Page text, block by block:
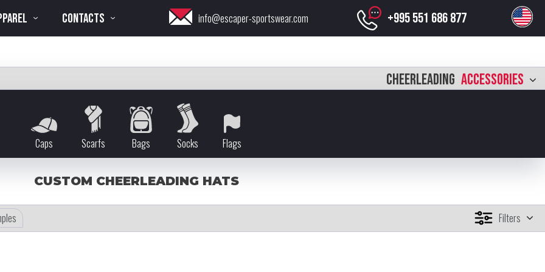
CONTACTS info@escaper-sportswear.com +995 551 686 877
CHEERLEADING ACCESSORIES
Caps Scarfs Bags Socks Flags
CUSTOM CHEERLEADING HATS
Filters